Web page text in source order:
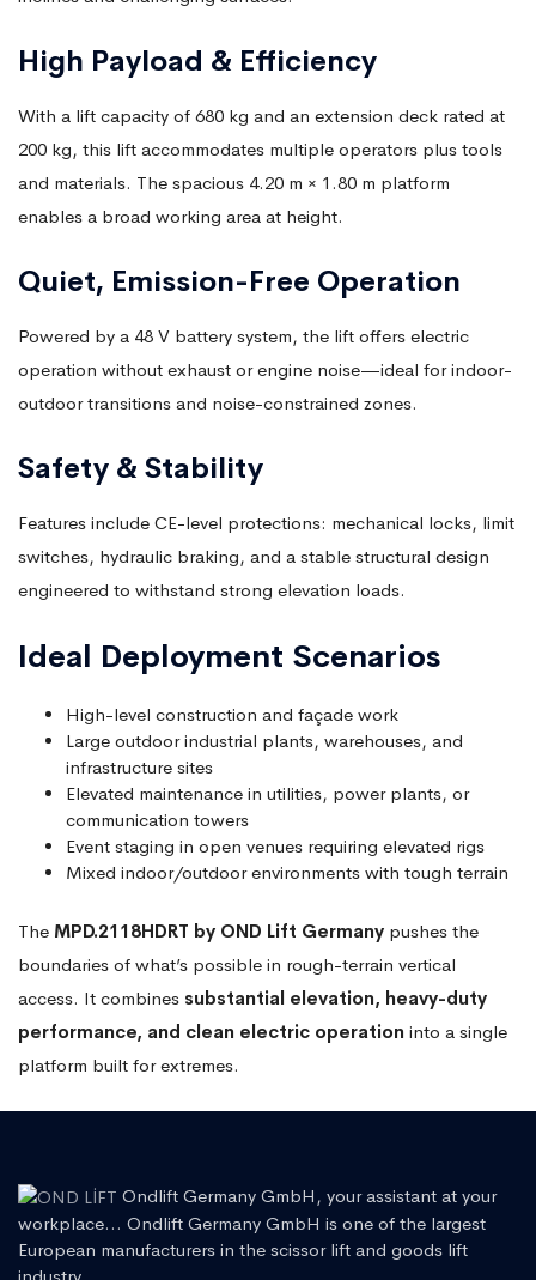
High Payload & Efficiency
With a lift capacity of 680 kg and an extension deck rated at
200 kg, this lift accommodates multiple operators plus tools
and materials. The spacious 4.20 m × 1.80 m platform
enables a broad working area at height.
Quiet, Emission-Free Operation
Powered by a 48 V battery system, the lift offers electric
operation without exhaust or engine noise—ideal for indoor-
outdoor transitions and noise-constrained zones.
Safety & Stability
Features include CE-level protections: mechanical locks, limit
switches, hydraulic braking, and a stable structural design
engineered to withstand strong elevation loads.
Ideal Deployment Scenarios
High-level construction and façade work
Large outdoor industrial plants, warehouses, and
infrastructure sites
Elevated maintenance in utilities, power plants, or
communication towers
Event staging in open venues requiring elevated rigs
Mixed indoor/outdoor environments with tough terrain
The MPD.2118HDRT by OND Lift Germany pushes the
boundaries of what’s possible in rough-terrain vertical
access. It combines substantial elevation, heavy-duty
performance, and clean electric operation into a single
platform built for extremes.
Ondlift Germany GmbH, your assistant at your
workplace... Ondlift Germany GmbH is one of the largest
European manufacturers in the scissor lift and goods lift